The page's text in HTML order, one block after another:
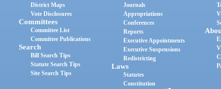
District Maps
Vote Disclosures
Committees
Committee List
Committee Publications
Search
Bill Search Tips
Statute Search Tips
Site Search Tips
Journals
Appropriations
Conferences
Reports
Executive Appointments
Executive Suspensions
Redistricting
Laws
Statutes
Constitution